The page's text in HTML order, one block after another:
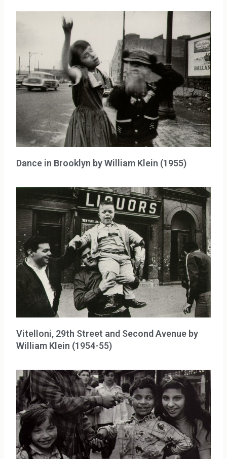
Dance in Brooklyn by William Klein (1955)
Vitelloni, 29th Street and Second Avenue by
William Klein (1954-55)